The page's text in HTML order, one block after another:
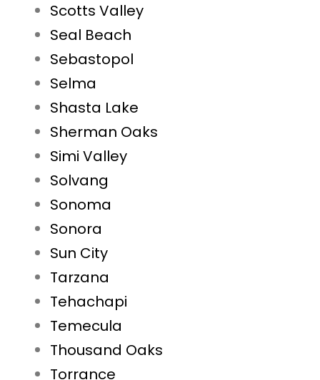
Scotts Valley
Seal Beach
Sebastopol
Selma
Shasta Lake
Sherman Oaks
Simi Valley
Solvang
Sonoma
Sonora
Sun City
Tarzana
Tehachapi
Temecula
Thousand Oaks
Torrance